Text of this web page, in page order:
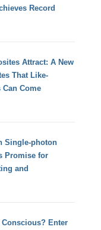
Record
Attract: A New
That Like-
Can Come
Single-photon
Promise for
and
Enter